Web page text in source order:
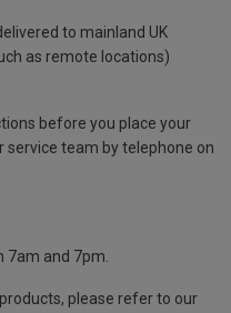
to mainland UK
as remote locations)
before you place your
service team by telephone on
7am and 7pm.
please refer to our